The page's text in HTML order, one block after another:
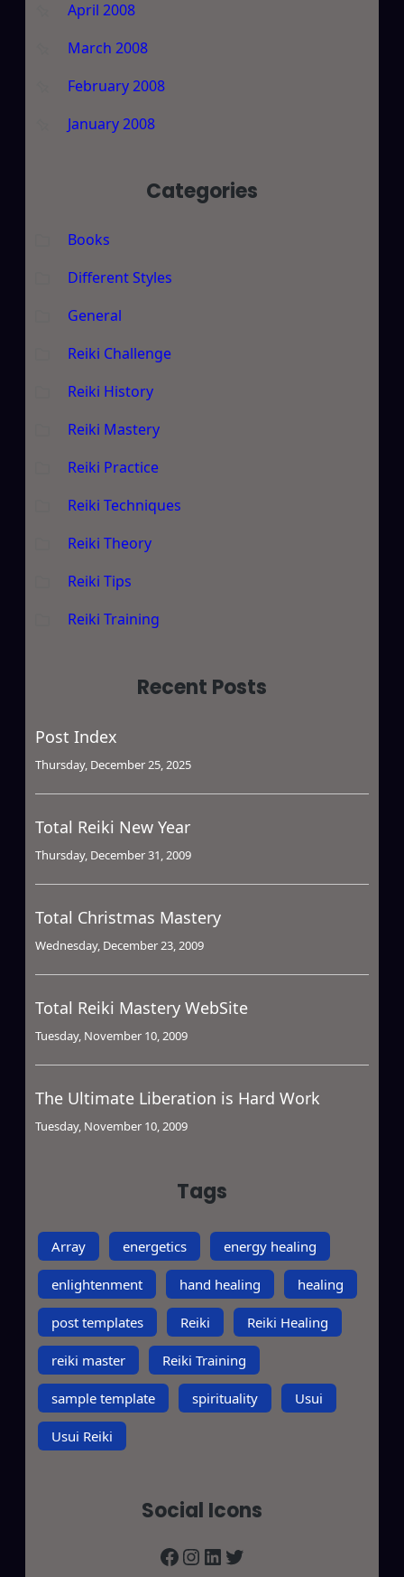
April 2008
March 2008
February 2008
January 2008
Categories
Books
Different Styles
General
Reiki Challenge
Reiki History
Reiki Mastery
Reiki Practice
Reiki Techniques
Reiki Theory
Reiki Tips
Reiki Training
Recent Posts
Post Index
Thursday, December 25, 2025
Total Reiki New Year
Thursday, December 31, 2009
Total Christmas Mastery
Wednesday, December 23, 2009
Total Reiki Mastery WebSite
Tuesday, November 10, 2009
The Ultimate Liberation is Hard Work
Tuesday, November 10, 2009
Tags
Array energetics energy healing
enlightenment hand healing healing
post templates Reiki Reiki Healing
reiki master Reiki Training
sample template spirituality Usui
Usui Reiki
Social Icons
Facebook InstagramLinkedIn Twitter